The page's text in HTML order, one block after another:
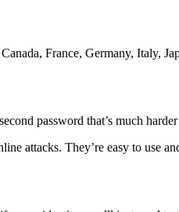
France, Germany, Italy,
password that’s much
attacks. They’re easy to use